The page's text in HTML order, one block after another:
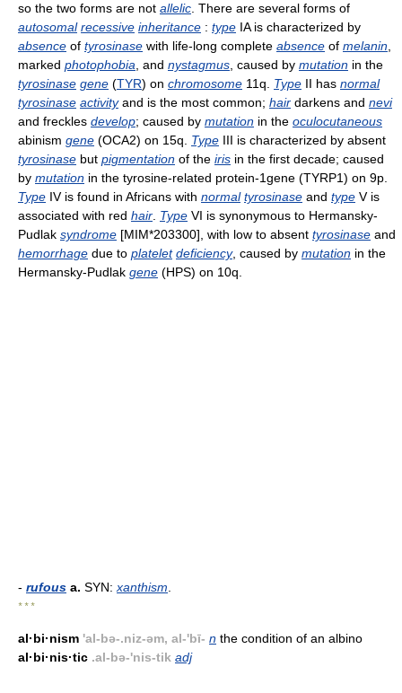
so the two forms are not allelic . There are several forms of
autosomal recessive inheritance : type IA is characterized by
absence of tyrosinase with life-long complete absence of melanin
marked photophobia , and nystagmus , caused by mutation in the
tyrosinase gene (TYR) on chromosome 11q. Type II has normal
tyrosinase activityand is the most common; hair darkens and nevi
and freckles develop; caused by mutation in the oculocutaneous
abinism gene (OCA2) on 15q. Type III is characterized by absent
tyrosinase but pigmentation of the iris in the first decade; caused
by mutation in the tyrosine-related protein-1gene (TYRP1) on 9p.
Type IV is found in Africans with normal tyrosinase and type V is
associated with red hair Type VI is synonymous to Hermansky-
Pudlak syndrome [MIM*203300], with low to absent tyrosinase and
hemorrhage due to platelet deficiency, caused by mutation in the
Hermansky-Pudlak gene (HPS) on 10q.
- rufous a. SYN: xanthism
* * *
al·bi·nism 'al-bə-.niz-əm, al-'bī- n the condition of an albino
al·bi·nis·tic .al-bə-'nis-tik adj